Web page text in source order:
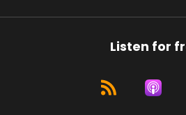
Listen for